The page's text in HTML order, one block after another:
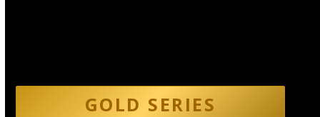
GOLD SERIES